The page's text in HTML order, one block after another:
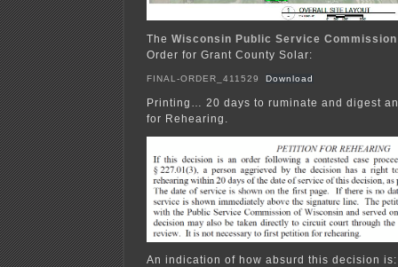
The Wisconsin Public Service Commission
Order for Grant County Solar:
FINAL-ORDER_411529 Download
Printing… 20 days to ruminate and digest
for Rehearing.
An indication of how absurd this decision is: